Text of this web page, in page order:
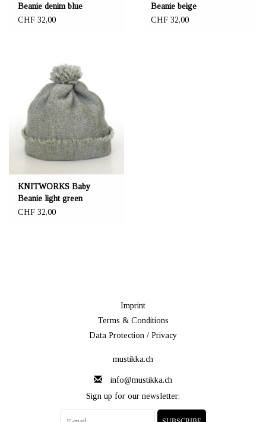
Beanie denim blue
CHF 32,00
Beanie beige
CHF 32,00
KNITWORKS Baby
Beanie light green
CHF 32,00
Imprint
Terms & Conditions
Data Protection / Privacy
mustikka.ch
info@mustikka.ch
Sign up for our newsletter: